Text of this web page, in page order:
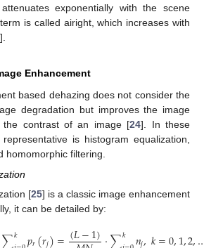
exponentially with the scene
is called airight, which increases with
].
Enhancement
based dehazing does not consider the
degradation but improves the image
the contrast of an image [24]. In these
is histogram equalization,
homomorphic filtering.
[25] is a classic image enhancement
it can be detailed by:
𝑘 (𝐿−1) 𝑘 (9)